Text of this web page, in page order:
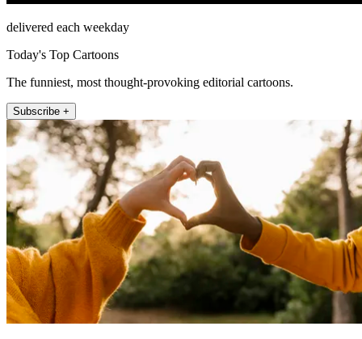
delivered each weekday
Today's Top Cartoons
The funniest, most thought-provoking editorial cartoons.
Subscribe +